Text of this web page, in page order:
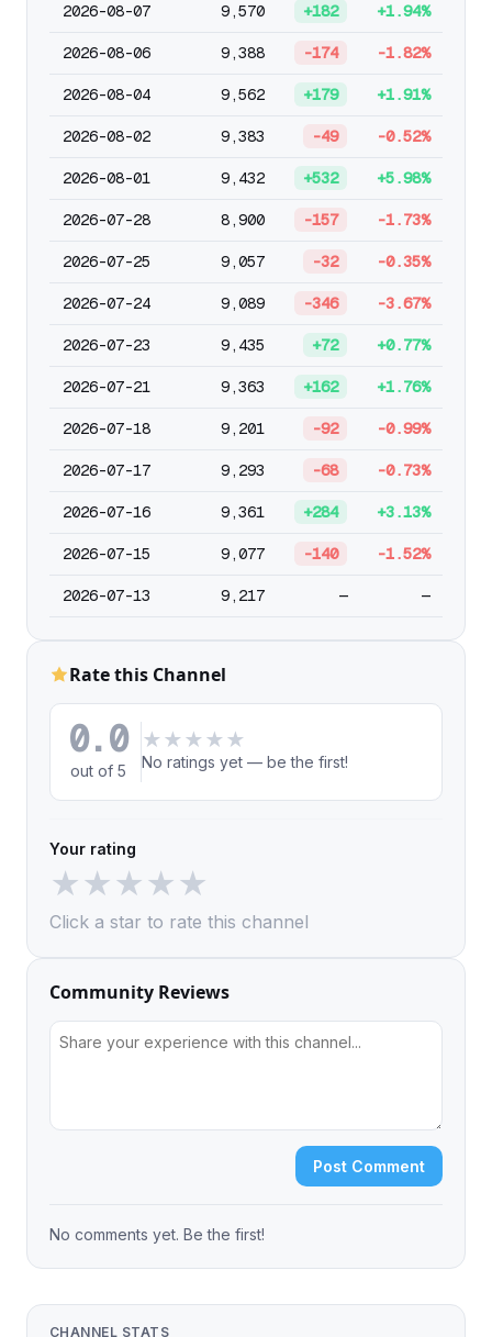
2026-08-07 9,570 +182 +1.94%
2026-08-06 9,388 -174 -1.82%
2026-08-04 9,562 +179 +1.91%
2026-08-02 9,383 -49 -0.52%
2026-08-01 9,432 +532 +5.98%
2026-07-28 8,900 -157 -1.73%
2026-07-25 9,057 -32 -0.35%
2026-07-24 9,089 -346 -3.67%
2026-07-23 9,435 +72 +0.77%
2026-07-21 9,363 +162 +1.76%
2026-07-18 9,201 -92 -0.99%
2026-07-17 9,293 -68 -0.73%
2026-07-16 9,361 +284 +3.13%
2026-07-15 9,077 -140 -1.52%
2026-07-13 9,217 — —
Rate this Channel
0.0
out of 5
★ ★ ★ ★ ★
No ratings yet — be the first!
Your rating
★★★★★
Click a star to rate this channel
Community Reviews
Post Comment
No comments yet. Be the first!
CHANNEL STATS